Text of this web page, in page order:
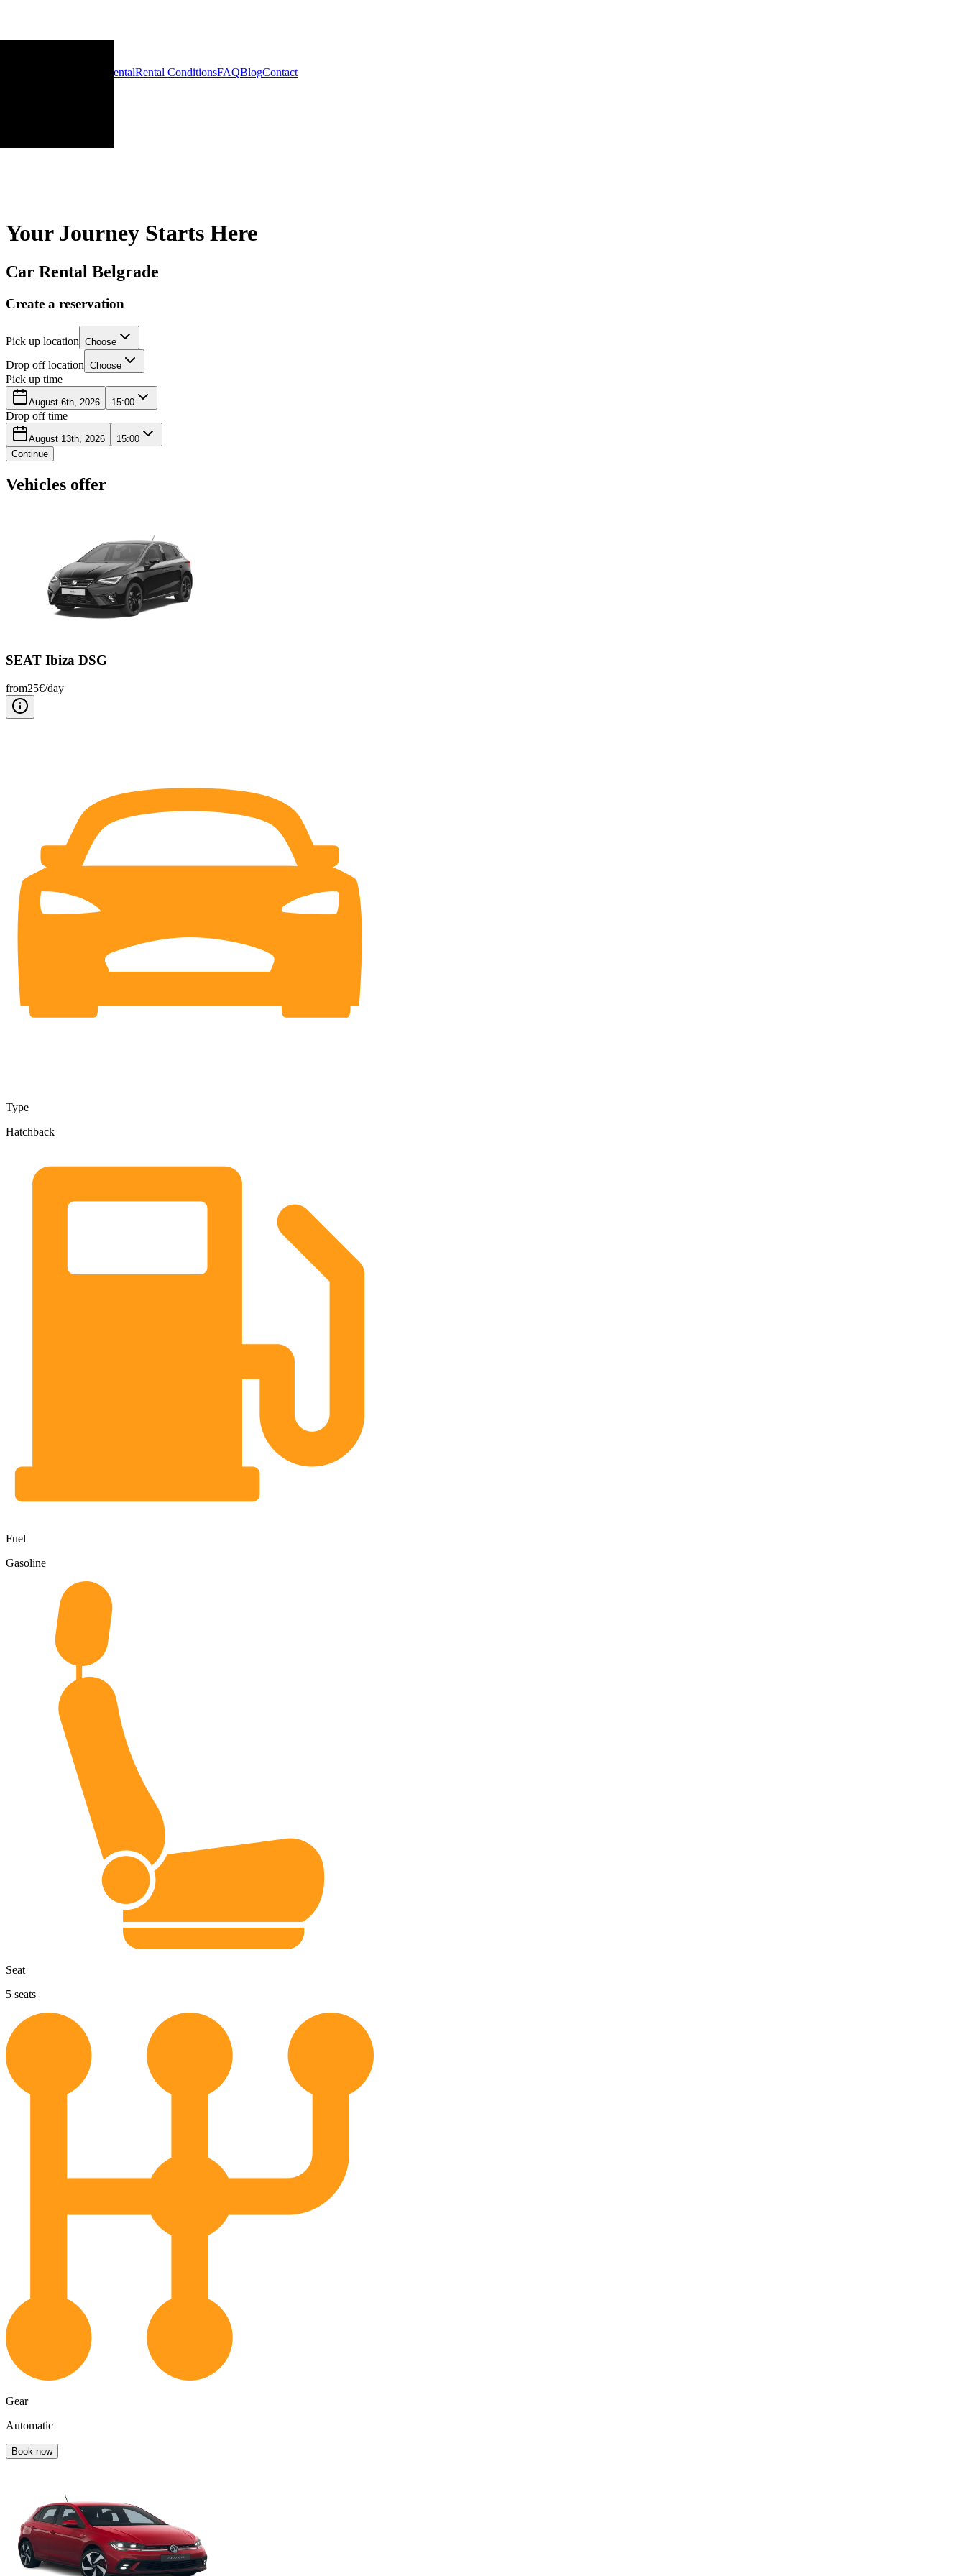
Long-term RentalRental ConditionsFAQBlogContact
Your Journey Starts Here
Car Rental Belgrade
Create a reservation
Pick up location Choose
Drop off location Choose
Pick up time
August 6th, 2026 15:00
Drop off time
August 13th, 2026
15:00
Continue
Vehicles offer
SEAT Ibiza DSG
from25€/day
Type
Hatchback
Fuel
Gasoline
Seat
5 seats
Gear
Automatic
Book now